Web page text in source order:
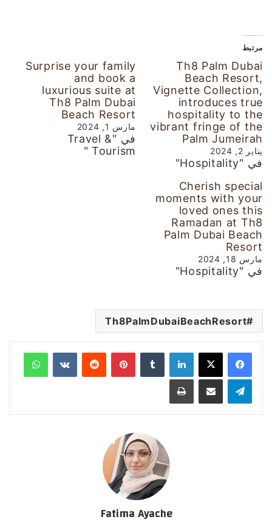
مرتبط
Th8 Palm Dubai
Beach Resort,
Vignette Collection,
introduces true
hospitality to the
vibrant fringe of the
Palm Jumeirah
يناير 2, 2024
في "Hospitality"
Surprise your family
and book a
luxurious suite at
Th8 Palm Dubai
Beach Resort
مارس 1, 2024
في "Travel &
Tourism "
Cherish special
moments with your
loved ones this
Ramadan at Th8
Palm Dubai Beach
Resort
مارس 18, 2024
في "Hospitality"
Th8PalmDubaiBeachResort
لينكدإن بينتيريست
Fatima Ayache